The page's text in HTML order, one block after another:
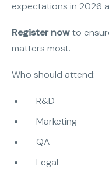
expectations in 2026
Register nowto
matters most.
Who should attend:
R&D
Marketing
QA
Legal